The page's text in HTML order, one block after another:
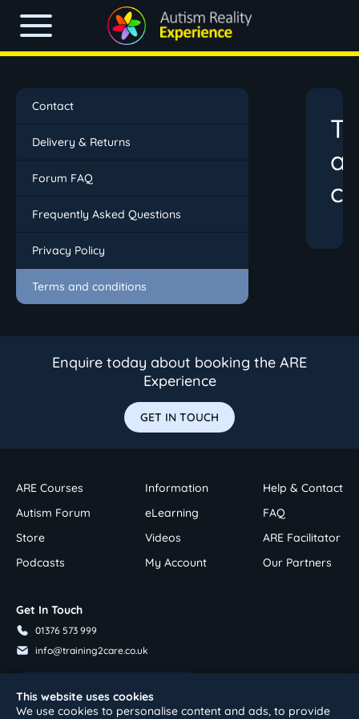
This website uses cookies
We use cookies to personalise content and ads, to provide
Contact
Delivery & Returns
Forum FAQ
Frequently Asked Questions
Privacy Policy
Terms and conditions
Enquire today about booking the ARE
Experience
GET IN TOUCH
ARE Courses
Autism Forum
Store
Podcasts
Information
eLearning
Videos
My Account
Help & Contact
FAQ
ARE Facilitator
Our Partners
Get In Touch
01376 573 999
info@training2care.co.uk
Follow Us On Youtube